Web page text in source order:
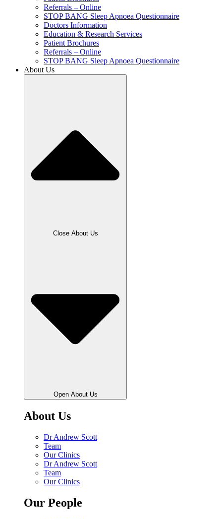
Referrals – Online
STOP BANG Sleep Apnoea Questionnaire
Doctors Information
Education & Research Services
Patient Brochures
Referrals – Online
STOP BANG Sleep Apnoea Questionnaire
About Us
Close About Us
Open About Us
About Us
Dr Andrew Scott
Team
Our Clinics
Dr Andrew Scott
Team
Our Clinics
Our People